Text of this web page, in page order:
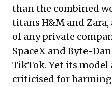
than the combined
titans H&M and
of any private
SpaceX and Byte-
TikTok. Yet its model
criticised for